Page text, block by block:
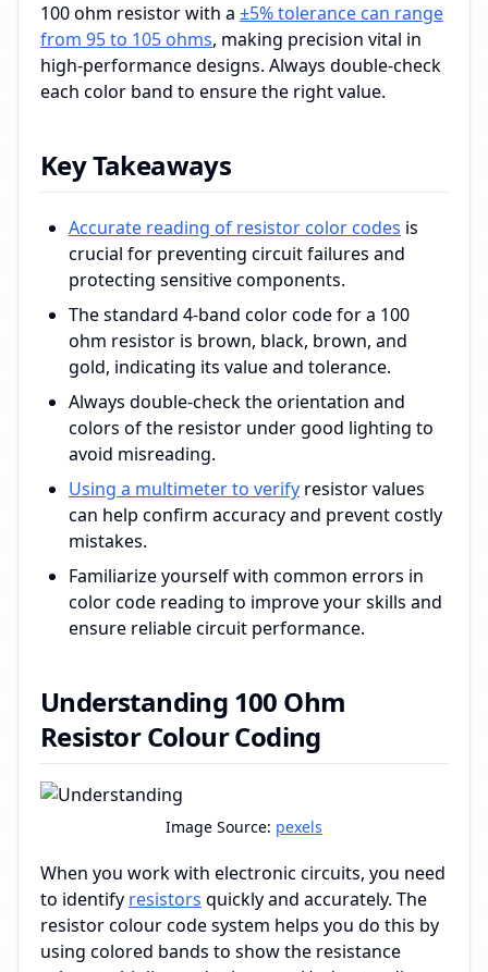
100 ohm resistor with a ±5% tolerance can range
from 95 to 105 ohms, making precision vital in
high-performance designs. Always double-check
each color band to ensure the right value.
Key Takeaways
Accurate reading of resistor color codes is
crucial for preventing circuit failures and
protecting sensitive components.
The standard 4-band color code for a 100
ohm resistor is brown, black, brown, and
gold, indicating its value and tolerance.
Always double-check the orientation and
colors of the resistor under good lighting to
avoid misreading.
Using a multimeter to verify resistor values
can help confirm accuracy and prevent costly
mistakes.
Familiarize yourself with common errors in
color code reading to improve your skills and
ensure reliable circuit performance.
Understanding 100 Ohm
Resistor Colour Coding
Image Source: pexels
When you work with electronic circuits, you need
to identify resistors quickly and accurately. The
resistor colour code system helps you do this by
using colored bands to show the resistance